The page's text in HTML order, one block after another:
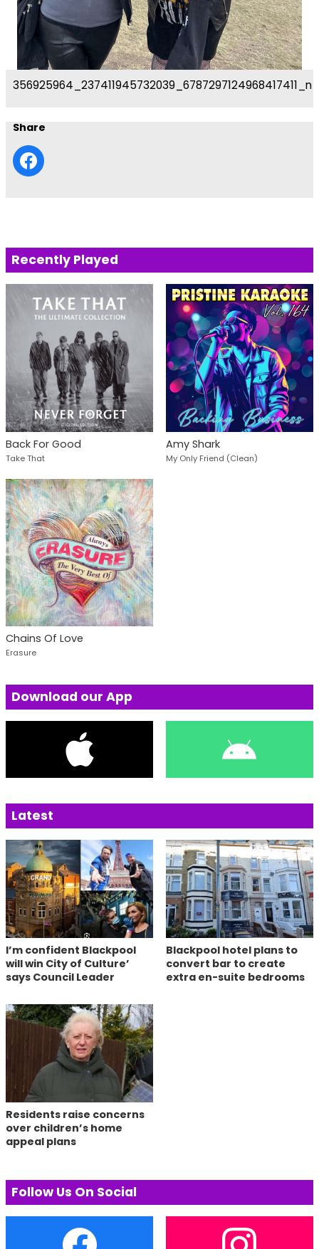
356925964_237411945732039_6787297124968417411_n
Share
Recently Played
Back For Good
Take That
Amy Shark
My Only Friend (Clean)
Chains Of Love
Erasure
Download our App
Latest
I’m confident Blackpool
will win City of Culture’
says Council Leader
Blackpool hotel plans to
convert bar to create
extra en-suite bedrooms
Residents raise concerns
over children’s home
appeal plans
Follow Us On Social